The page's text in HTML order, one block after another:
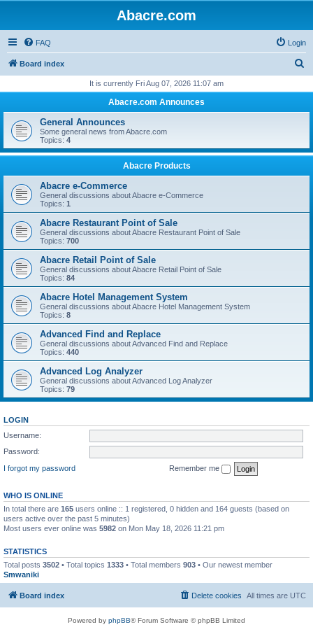
Abacre.com
FAQ Login
Board index
r
h
It is currently Fri Aug 07, 2026 11:07 am
Abacre.com Announces
General Announces
Some general news from Abacre.com
Topics: 4
Abacre Products
Abacre e-Commerce
General discussions about Abacre e-Commerce
Topics: 1
Abacre Restaurant Point of Sale
General discussions about Abacre Restaurant Point of Sale
Topics: 700
Abacre Retail Point of Sale
General discussions about Abacre Retail Point of Sale
Topics: 84
Abacre Hotel Management System
General discussions about Abacre Hotel Management System
Topics: 8
Advanced Find and Replace
General discussions about Advanced Find and Replace
Topics: 440
Advanced Log Analyzer
General discussions about Advanced Log Analyzer
Topics: 79
LOGIN
Username:
Password:
I forgot my password
Remember me
WHO IS ONLINE
In total there are 165 users online :: 1 registered, 0 hidden and 164 guests (based on
users active over the past 5 minutes)
Most users ever online was 5982 on Mon May 18, 2026 11:21 pm
STATISTICS
Total posts 3502 • Total topics 1333 • Total members 903 • Our newest member
Smwaniki
Board index All times are UTC
Delete cookies
Powered by phpBB® Forum Software © phpBB Limited